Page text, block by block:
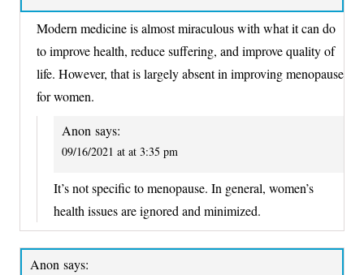
Modern medicine is almost miraculous with what it can do
to improve health, reduce suffering, and improve quality of
life. However, that is largely absent in improving menopause
for women.
Anon says:
09/16/2021 at at 3:35 pm
It’s not specific to menopause. In general, women’s
health issues are ignored and minimized.
Anon says: